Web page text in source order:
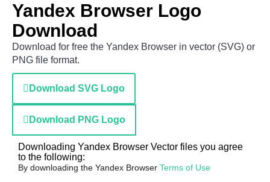
Yandex Browser Logo
Download
Download for free the Yandex Browser in vector (SVG) or
PNG file format.
Download SVG Logo
Download PNG Logo
Downloading Yandex Browser Vector files you agree
to the following:
By downloading the Yandex Browser Terms of Use